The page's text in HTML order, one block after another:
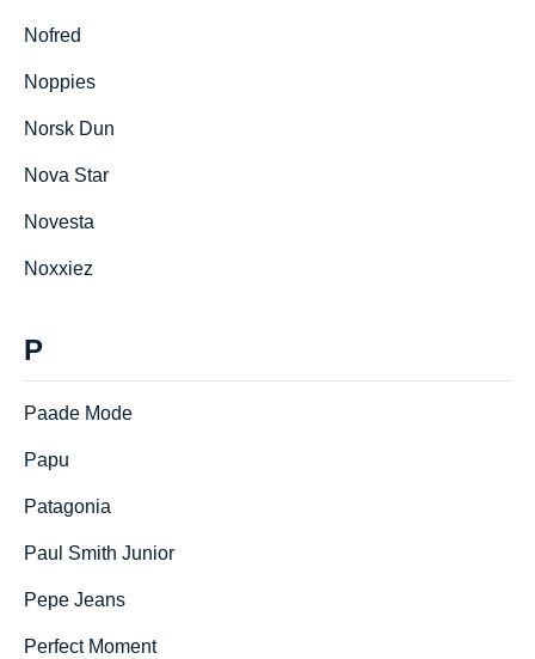
Nofred
Noppies
Norsk Dun
Nova Star
Novesta
Noxxiez
P
Paade Mode
Papu
Patagonia
Paul Smith Junior
Pepe Jeans
Perfect Moment